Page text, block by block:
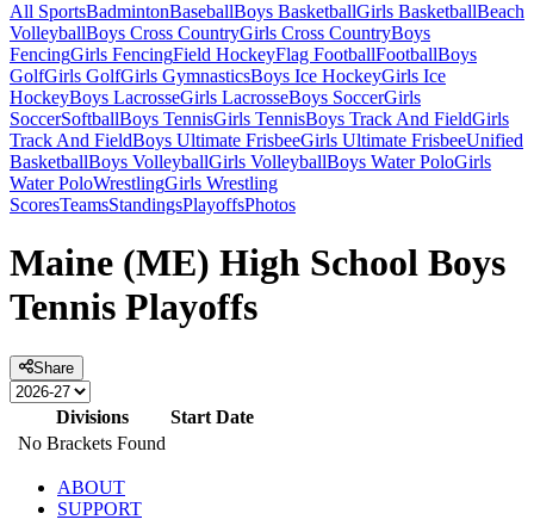
All SportsBadmintonBaseballBoys BasketballGirls BasketballBeach
VolleyballBoys Cross CountryGirls Cross CountryBoys
FencingGirls FencingField HockeyFlag FootballFootballBoys
GolfGirls GolfGirls GymnasticsBoys Ice HockeyGirls Ice
HockeyBoys LacrosseGirls LacrosseBoys SoccerGirls
SoccerSoftballBoys TennisGirls TennisBoys Track And FieldGirls
Track And FieldBoys Ultimate FrisbeeGirls Ultimate FrisbeeUnified
BasketballBoys VolleyballGirls VolleyballBoys Water PoloGirls
Water PoloWrestlingGirls Wrestling
ScoresTeamsStandingsPlayoffsPhotos
Maine (ME) High School Boys
Tennis Playoffs
Share
Divisions
Start Date
No Brackets Found
ABOUT
SUPPORT